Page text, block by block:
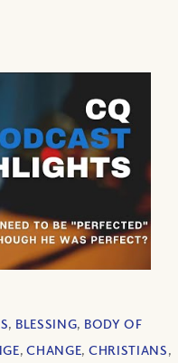
, BLESSING, BODY OF
,CHANGE, CHRISTIANS,